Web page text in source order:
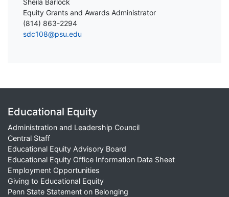
Equity Grants and Awards Administrator
(814) 863-2294
sdc108@psu.edu
Educational Equity
Administration and Leadership Council
Central Staff
Educational Equity Advisory Board
Educational Equity Office Information Data Sheet
Employment Opportunities
Giving to Educational Equity
Penn State Statement on Belonging